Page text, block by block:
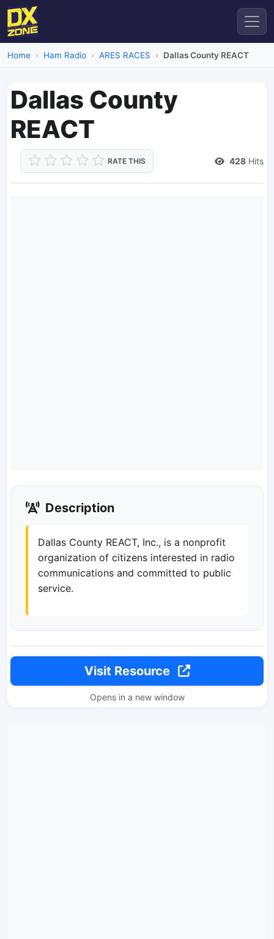
Home Ham Radio ARES RACES Dallas County REACT
Dallas County
REACT
RATE THIS 428 Hits
Description
Dallas County REACT, Inc., is a nonprofit
organization of citizens interested in radio
communications and committed to public
service.
Visit Resource
Opens in a new window